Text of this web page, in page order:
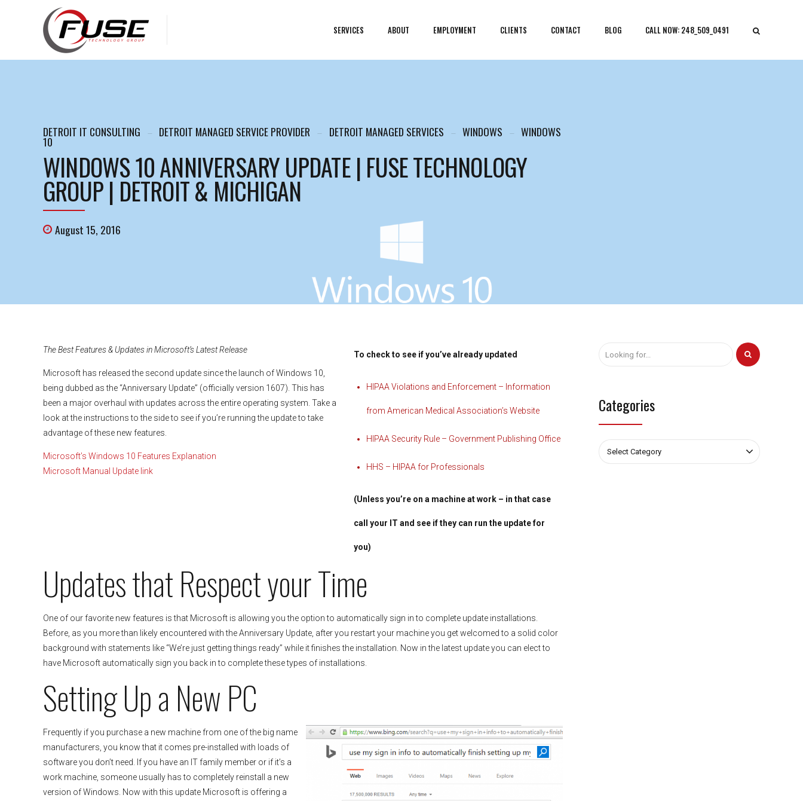
SERVICES ABOUT EMPLOYMENT CLIENTS CONTACT BLOG CALL NOW: 248_509_0491
DETROIT IT CONSULTING DETROIT MANAGED SERVICE PROVIDER DETROIT MANAGED SERVICES WINDOWS WINDOWS
10
WINDOWS 10 ANNIVERSARY UPDATE | FUSE TECHNOLOGY
GROUP | DETROIT & MICHIGAN
August 15, 2016
To check to see if you’ve already updated
HIPAA Violations and Enforcement – Information
from American Medical Association’s Website
HIPAA Security Rule – Government Publishing Office
HHS – HIPAA for Professionals
(Unless you’re on a machine at work – in that case
call your IT and see if they can run the update for
you)
The Best Features & Updates in Microsoft’s Latest Release
Microsoft has released the second update since the launch of Windows 10,
being dubbed as the “Anniversary Update” (officially version 1607). This has
been a major overhaul with updates across the entire operating system. Take a
look at the instructions to the side to see if you’re running the update to take
advantage of these new features.
Microsoft’s Windows 10 Features Explanation
Microsoft Manual Update link
Updates that Respect your Time
One of our favorite new features is that Microsoft is allowing you the option to automatically sign in to complete update installations.
Before, as you more than likely encountered with the Anniversary Update, after you restart your machine you get welcomed to a solid color
background with statements like “We’re just getting things ready” while it finishes the installation. Now in the latest update you can elect to
have Microsoft automatically sign you back in to complete these types of installations.
Setting Up a New PC
Frequently if you purchase a new machine from one of the big name
manufacturers, you know that it comes pre-installed with loads of
software you don’t need. If you have an IT family member or if it’s a
work machine, someone usually has to completely reinstall a new
version of Windows. Now with this update Microsoft is offering a
Categories
Select Category